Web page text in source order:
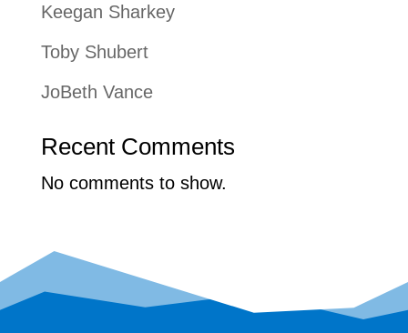
Keegan Sharkey
Toby Shubert
JoBeth Vance
Recent Comments
No comments to show.